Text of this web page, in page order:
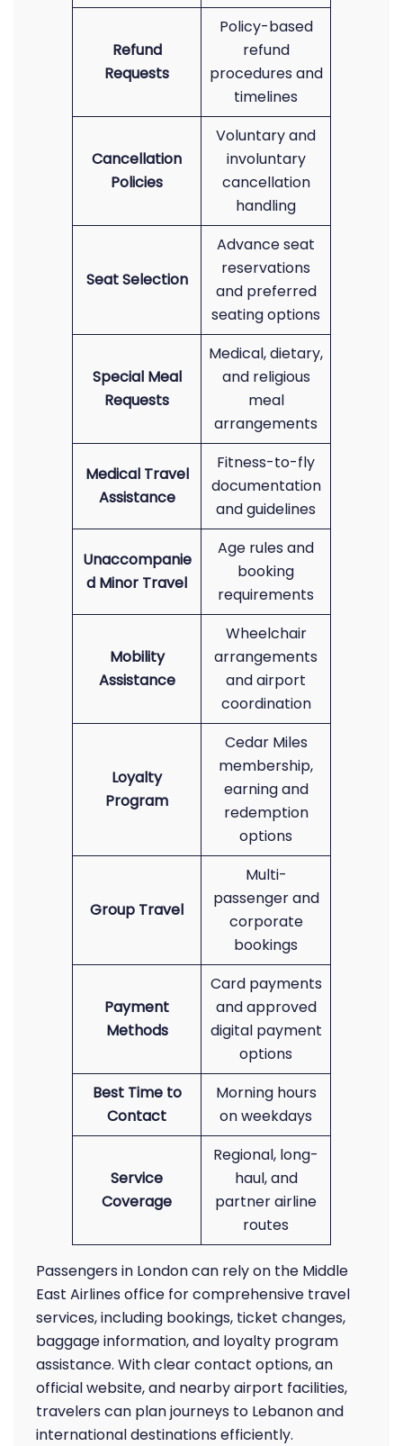
Refund
Requests
Policy-based
refund
procedures and
timelines
Cancellation
Policies
Voluntary and
involuntary
cancellation
handling
Seat Selection
Advance seat
reservations
and preferred
seating options
Special Meal
Requests
Medical, dietary,
and religious
meal
arrangements
Medical Travel
Assistance
Fitness-to-fly
documentation
and guidelines
Unaccompanie
d Minor Travel
Age rules and
booking
requirements
Mobility
Assistance
Wheelchair
arrangements
and airport
coordination
Loyalty
Program
Cedar Miles
membership,
earning and
redemption
options
Group Travel
Multi-
passenger and
corporate
bookings
Payment
Methods
Card payments
and approved
digital payment
options
Best Time to
Contact
Morning hours
on weekdays
Service
Coverage
Regional, long-
haul, and
partner airline
routes
Passengers in London can rely on the Middle
East Airlines office for comprehensive travel
services, including bookings, ticket changes,
baggage information, and loyalty program
assistance. With clear contact options, an
official website, and nearby airport facilities,
travelers can plan journeys to Lebanon and
international destinations efficiently.